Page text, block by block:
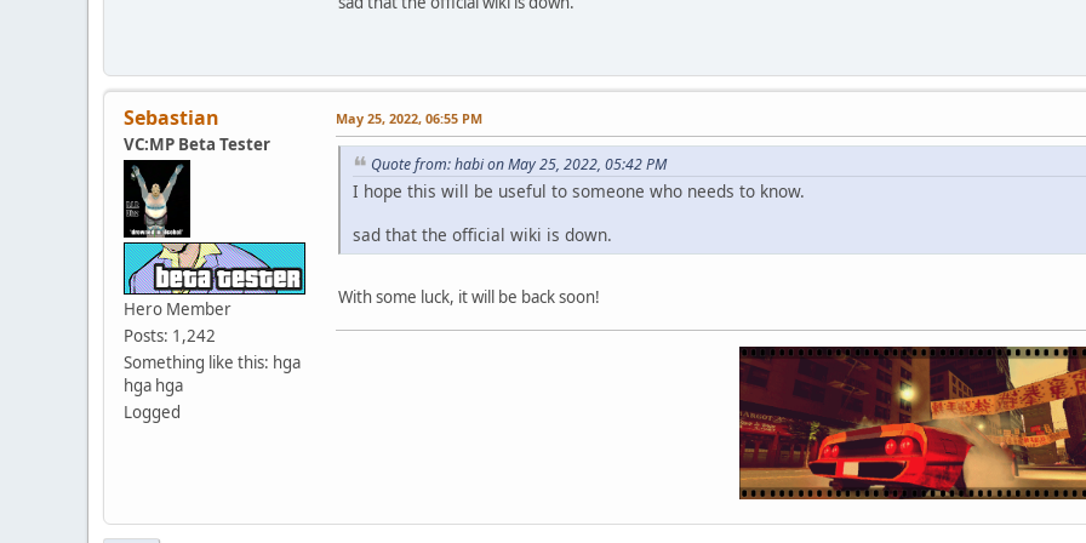
Sebastian
VC:MP Beta Tester
Hero Member
Posts: 1,242
Something like this: hga
hga hga
Logged
May 25, 2022, 06:55 PM
Quote from: habi on May 25, 2022, 05:42 PM
I hope this will be useful to someone who needs to know.
sad that the official wiki is down.
With some luck, it will be back soon!